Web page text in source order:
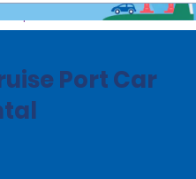
Port Car